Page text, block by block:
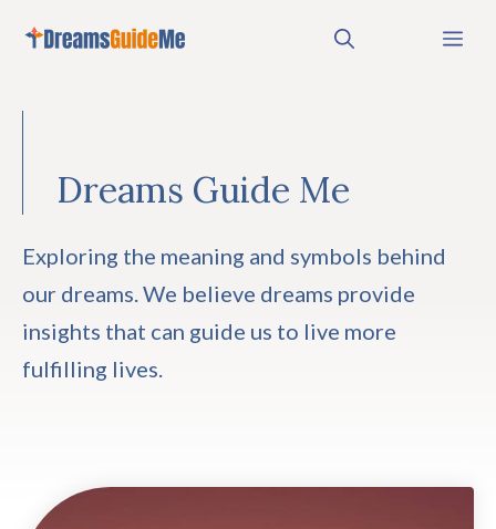
Dreams Guide Me
Exploring the meaning and symbols behind
our dreams. We believe dreams provide
insights that can guide us to live more
fulfilling lives.